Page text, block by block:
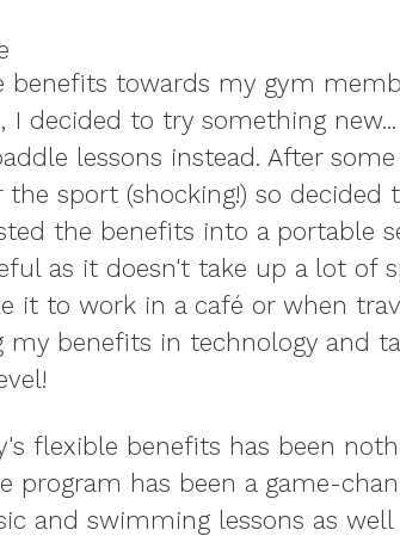
benefits towards my gym
I decided to try something
lessons instead. After
sport (shocking!) so decided
the benefits into a portable
as it doesn't take up a lot of
it to work in a café or when
benefits in technology and
flexible benefits has been
program has been a game-
and swimming lessons as well